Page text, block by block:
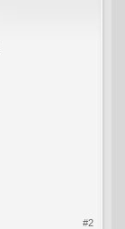
#2